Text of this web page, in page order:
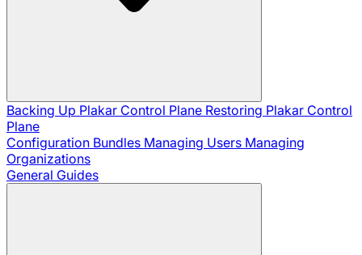
Backing Up Plakar Control Plane Restoring Plakar Control
Plane
Configuration Bundles Managing Users Managing
Organizations
General Guides